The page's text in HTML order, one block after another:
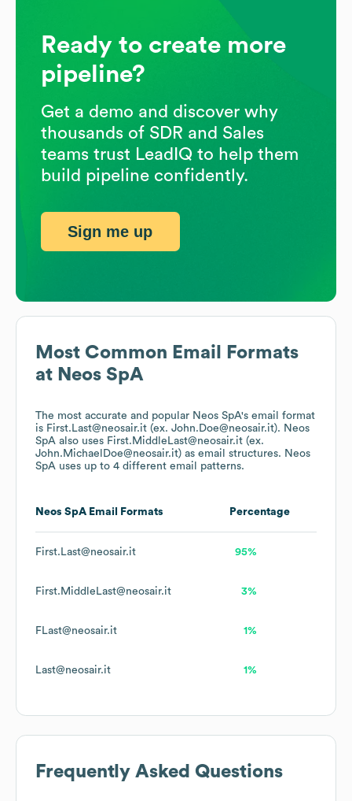
Most Common Email Formats
at Neos SpA
The most accurate and popular Neos SpA's email format
is First.Last@neosair.it (ex. John.Doe@neosair.it). Neos
SpA also uses First.MiddleLast@neosair.it (ex.
John.MichaelDoe@neosair.it) as email structures. Neos
SpA uses up to 4 different email patterns.
Neos SpA Email Formats Percentage
First.Last@neosair.it 95%
First.MiddleLast@neosair.it 3%
FLast@neosair.it 1%
Last@neosair.it 1%
Frequently Asked Questions
Ready to create more
pipeline?
Get a demo and discover why
thousands of SDR and Sales
teams trust LeadIQ to help them
build pipeline confidently.
Sign me up